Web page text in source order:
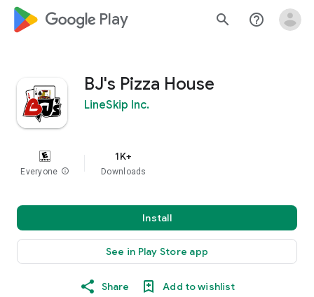
google_logo Play search help_outline
BJ's Pizza House
LineSkip Inc.
Everyone info
1K+
Downloads
Install
See in Play Store app
Share Add to wishlist